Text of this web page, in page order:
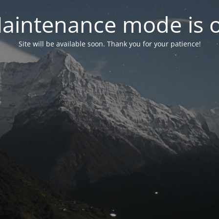
mode is
Site will be available soon. Thank you for your patience!